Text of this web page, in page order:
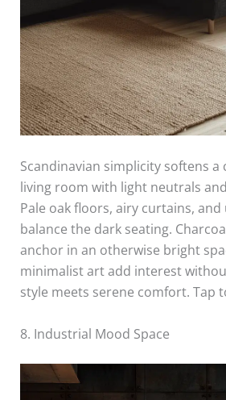
Scandinavian simplicity softens a
living room with light neutrals
Pale oak floors, airy curtains,
balance the dark seating.
anchor in an otherwise bright
minimalist art add interest
style meets serene comfort. Tap
8. Industrial Mood Space